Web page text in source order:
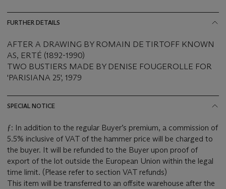
FURTHER DETAILS
AFTER A DRAWING BY ROMAIN DE TIRTOFF KNOWN
AS, ERTÉ (1892-1990)
TWO BUSTIERS MADE BY DENISE FOUGEROLLE FOR
'PARISIANA 25', 1979
SPECIAL NOTICE
ƒ: In addition to the regular Buyer’s premium, a commission of
5.5% inclusive of VAT of the hammer price will be charged to
the buyer. It will be refunded to the Buyer upon proof of
export of the lot outside the European Union within the legal
time limit. (Please refer to section VAT refunds)
This item will be transferred to an offsite warehouse after the